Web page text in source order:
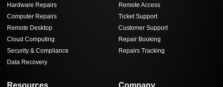
Hardware Repairs
Computer Repairs
Remote Desktop
Cloud Computing
Security & Compliance
Data Recovery
Remote Access
Ticket Support
Customer Support
Repair Booking
Repairs Tracking
Resources Company